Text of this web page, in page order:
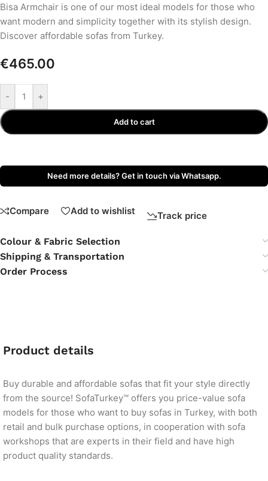
Bisa Armchair is one of our most ideal models for those who
want modern and simplicity together with its stylish design.
Discover affordable sofas from Turkey.
€465.00
- +
Add to cart
Need more details? Get in touch via Whatsapp.
Compare Add to wishlist Track price
Colour & Fabric Selection
Shipping & Transportation
Order Process
Product details
Buy durable and affordable sofas that fit your style directly
from the source! SofaTurkey™ offers you price-value sofa
models for those who want to buy sofas in Turkey, with both
retail and bulk purchase options, in cooperation with sofa
workshops that are experts in their field and have high
product quality standards.